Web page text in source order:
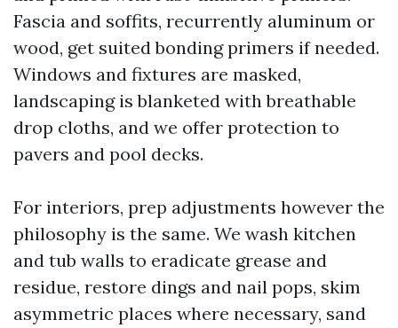
Fascia and soffits, recurrently aluminum or
wood, get suited bonding primers if needed.
Windows and fixtures are masked,
landscaping is blanketed with breathable
drop cloths, and we offer protection to
pavers and pool decks.
For interiors, prep adjustments however the
philosophy is the same. We wash kitchen
and tub walls to eradicate grease and
residue, restore dings and nail pops, skim
asymmetric places where necessary, sand